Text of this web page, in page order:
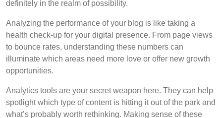
definitely in the realm of possibility.
Analyzing the performance of your blog is like taking a
health check-up for your digital presence. From page views
to bounce rates, understanding these numbers can
illuminate which areas need more love or offer new growth
opportunities.
Analytics tools are your secret weapon here. They can help
spotlight which type of content is hitting it out of the park and
what’s probably worth rethinking. Making sense of these